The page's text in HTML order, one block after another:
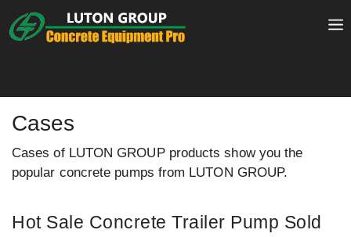
to
Cases
Cases of LUTON GROUP products show you the
popular concrete pumps from LUTON GROUP.
Hot Sale Concrete Trailer Pump Sold